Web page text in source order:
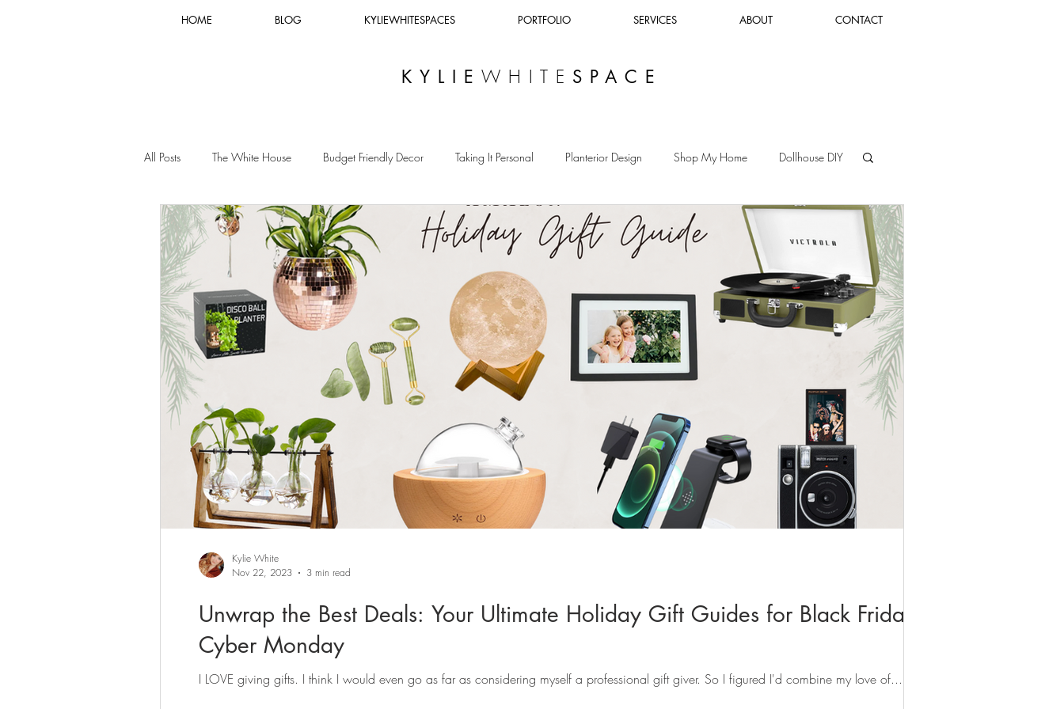
HOME BLOG KYLIEWHITESPACES PORTFOLIO SERVICES ABOUT CONTACT
KYLIE WHITE SPACE
All Posts The White House Budget Friendly Decor Taking It Personal Planterior Design Shop My Home Dollhouse DIY
Unwrap the Best Deals: Your Ultimate Holiday Gift Guides for Black Friday &
Cyber Monday
I LOVE giving gifts. I think I would even go as far as considering myself a professional gift giver. So I figured I'd combine my love of...
Kylie White
Nov 22, 2023
3 min read